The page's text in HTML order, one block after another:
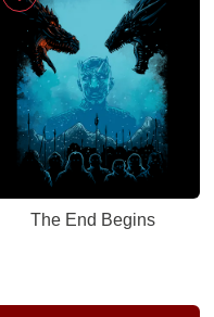
The End Begins